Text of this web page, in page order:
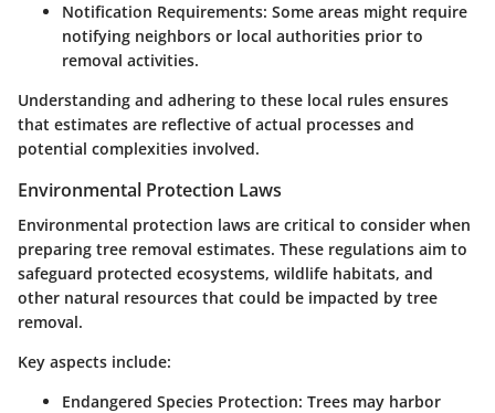
Notification Requirements: Some areas might require
notifying neighbors or local authorities prior to
removal activities.
Understanding and adhering to these local rules ensures
that estimates are reflective of actual processes and
potential complexities involved.
Environmental Protection Laws
Environmental protection laws are critical to consider when
preparing tree removal estimates. These regulations aim to
safeguard protected ecosystems, wildlife habitats, and
other natural resources that could be impacted by tree
removal.
Key aspects include:
Endangered Species Protection: Trees may harbor